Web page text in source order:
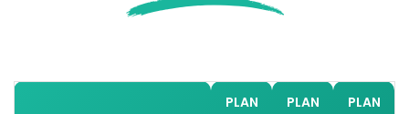
PLAN
PLAN
PLAN